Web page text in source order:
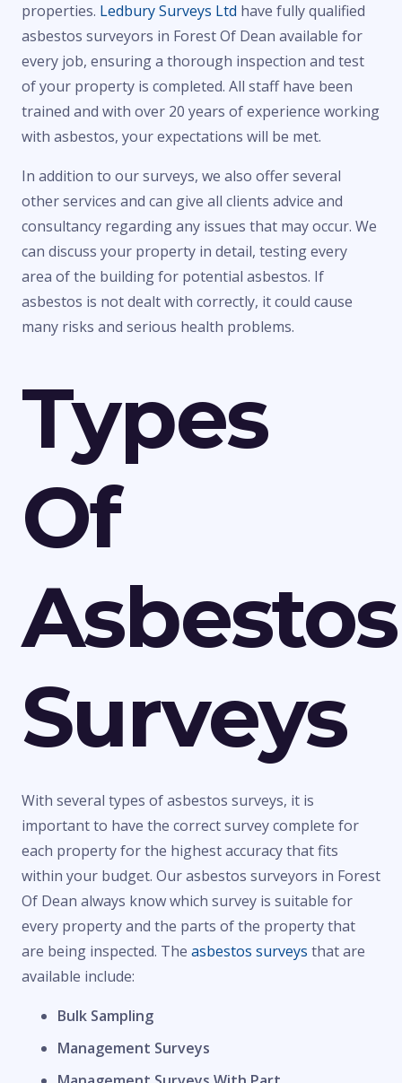
properties. Ledbury Surveys Ltd have fully qualified
asbestos surveyors in Forest Of Dean available for
every job, ensuring a thorough inspection and test
of your property is completed. All staff have been
trained and with over 20 years of experience working
with asbestos, your expectations will be met.
In addition to our surveys, we also offer several
other services and can give all clients advice and
consultancy regarding any issues that may occur. We
can discuss your property in detail, testing every
area of the building for potential asbestos. If
asbestos is not dealt with correctly, it could cause
many risks and serious health problems.
Types
Of
Asbestos
Surveys
With several types of asbestos surveys, it is
important to have the correct survey complete for
each property for the highest accuracy that fits
within your budget. Our asbestos surveyors in Forest
Of Dean always know which survey is suitable for
every property and the parts of the property that
are being inspected. The asbestos surveys that are
available include:
Bulk Sampling
Management Surveys